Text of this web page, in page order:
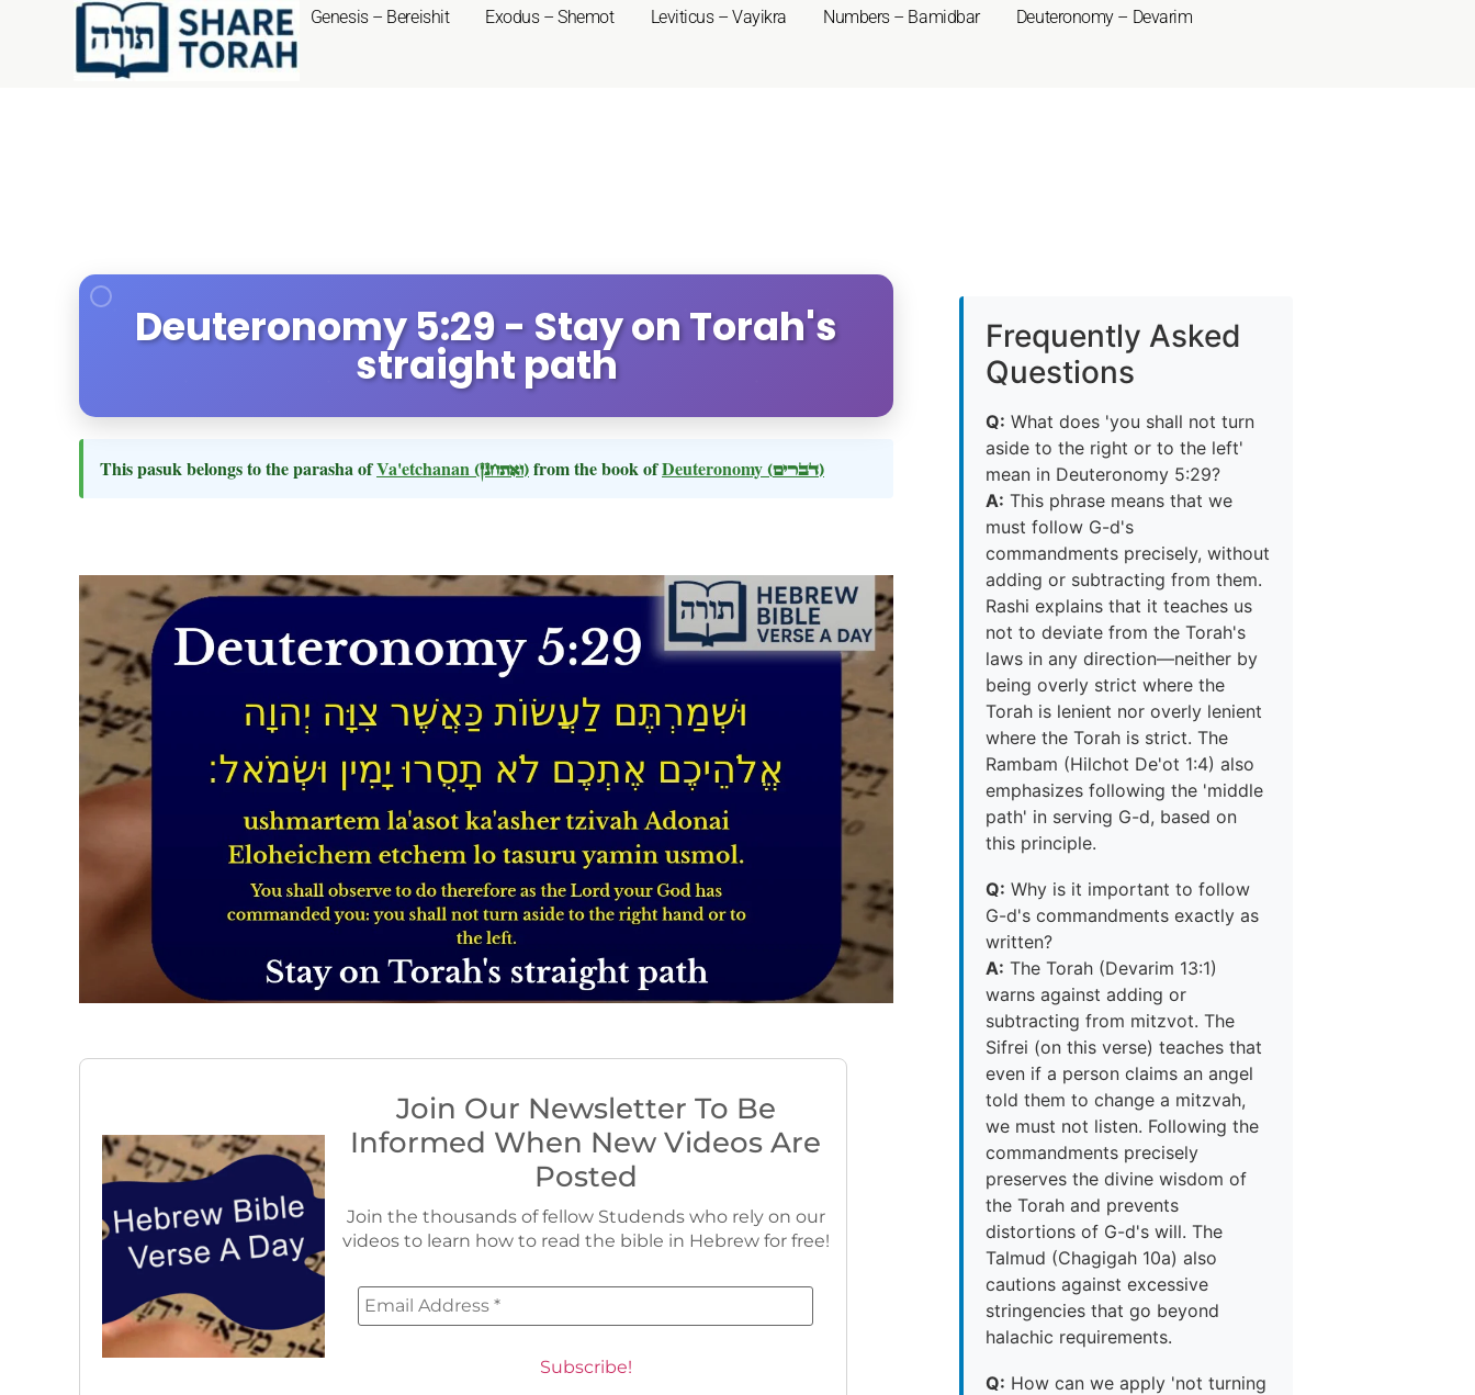
Genesis – Bereishit Exodus – Shemot Leviticus – Vayikra Numbers – Bamidbar Deuteronomy – Devarim
Deuteronomy 5:29 - Stay on Torah's
straight path
This pasuk belongs to the parasha ofVa'etchanan (ואתחנן)from the book ofDeuteronomy (דברים)
Join Our Newsletter To Be
Informed When New Videos Are
Posted
Join the thousands of fellow Studends who rely on our
videos to learn how to read the bible in Hebrew for free!
Frequently Asked
Questions
Q: What does 'you shall not turn
aside to the right or to the left'
mean in Deuteronomy 5:29?
A: This phrase means that we
must follow G-d's
commandments precisely, without
adding or subtracting from them.
Rashi explains that it teaches us
not to deviate from the Torah's
laws in any direction—neither by
being overly strict where the
Torah is lenient nor overly lenient
where the Torah is strict. The
Rambam (Hilchot De'ot 1:4) also
emphasizes following the 'middle
path' in serving G-d, based on
this principle.
Q: Why is it important to follow
G-d's commandments exactly as
written?
A: The Torah (Devarim 13:1)
warns against adding or
subtracting from mitzvot. The
Sifrei (on this verse) teaches that
even if a person claims an angel
told them to change a mitzvah,
we must not listen. Following the
commandments precisely
preserves the divine wisdom of
the Torah and prevents
distortions of G-d's will. The
Talmud (Chagigah 10a) also
cautions against excessive
stringencies that go beyond
halachic requirements.
Q: How can we apply 'not turning